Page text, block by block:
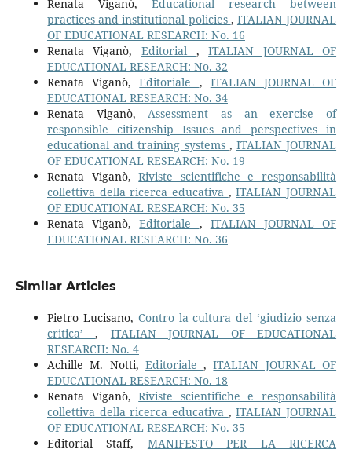
Renata Viganò, Educational research between
practices and institutional policies , ITALIAN JOURNAL
OF EDUCATIONAL RESEARCH: No. 16
Renata Viganò, Editorial ,ITALIAN JOURNAL OF
EDUCATIONAL RESEARCH: No. 32
Renata Viganò,Editoriale , ITALIAN JOURNAL OF
EDUCATIONAL RESEARCH: No. 34
Renata Viganò, Assessment as an exercise of
responsible citizenship Issues and perspectives in
educational and training systems , ITALIAN JOURNAL
OF EDUCATIONAL RESEARCH: No. 19
Renata Viganò,Riviste scientifiche e responsabilità
collettiva della ricerca educativa ,ITALIAN JOURNAL
OF EDUCATIONAL RESEARCH: No. 35
Renata Viganò,Editoriale , ITALIAN JOURNAL OF
EDUCATIONAL RESEARCH: No. 36
Similar Articles
Pietro Lucisano, Contro la cultura del ‘giudizio senza
critica’, ITALIAN JOURNAL OF EDUCATIONAL
RESEARCH: No. 4
Achille M. Notti, Editoriale,ITALIAN JOURNAL OF
EDUCATIONAL RESEARCH: No. 18
Renata Viganò,Riviste scientifiche e responsabilità
collettiva della ricerca educativa ,ITALIAN JOURNAL
OF EDUCATIONAL RESEARCH: No. 35
Editorial Staff, MANIFESTO PER LA RICERCA